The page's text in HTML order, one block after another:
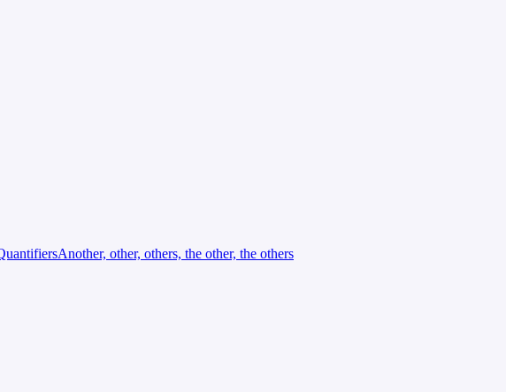
Another, other, others, the other, the others